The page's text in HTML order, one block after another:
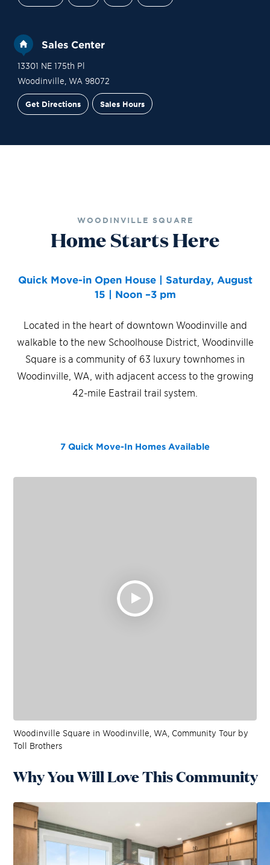
Sales Center
13301 NE 175th Pl
Woodinville WA 98072
Get Directions Sales Hours
WOODINVILLE SQUARE
Home Starts Here
Quick Move-in Open House | Saturday, August
15 | Noon –3 pm
Located in the heart of downtown Woodinville and
walkable to the new Schoolhouse District, Woodinville
Square is a community of 63 luxury townhomes in
Woodinville, WA, with adjacent access to the growing
42-mile Eastrail trail system.
7 Quick Move-In Homes Available
Woodinville Square in Woodinville, WA, Community Tour by
Toll Brothers
Why You Will Love This Community